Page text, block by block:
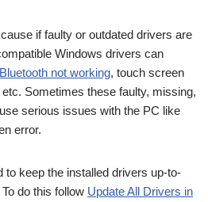
if faulty or outdated drivers are
Windows drivers can
Bluetooth not working, touch screen
Sometimes these faulty, missing,
serious issues with the PC like
error.
to keep the installed drivers up-to-
do this follow Update All Drivers in